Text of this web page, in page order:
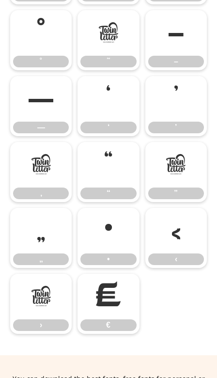
˚
˚
˜
˜
–
–
—
—
‘
‘
’
’
‚
‚
“
“
”
”
„
„
•
•
‹
‹
›
›
€
€